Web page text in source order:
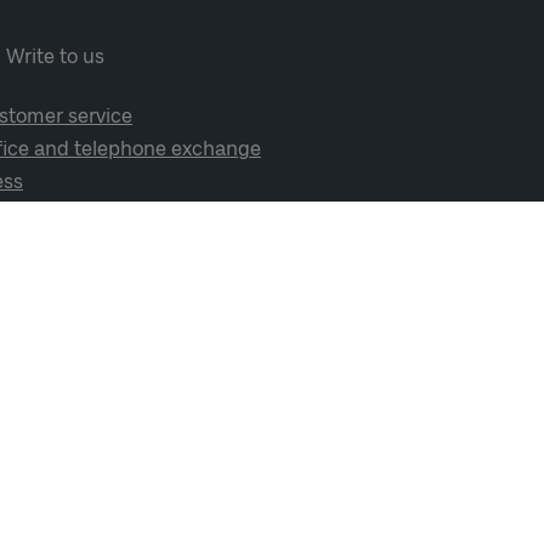
Write to us
service
and telephone exchange